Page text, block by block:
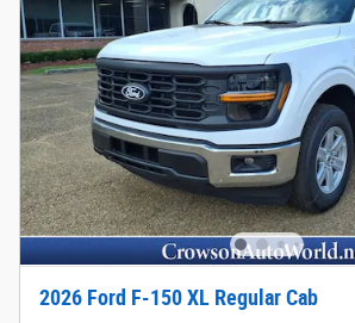
2026 Ford F-150 XL Regular Cab